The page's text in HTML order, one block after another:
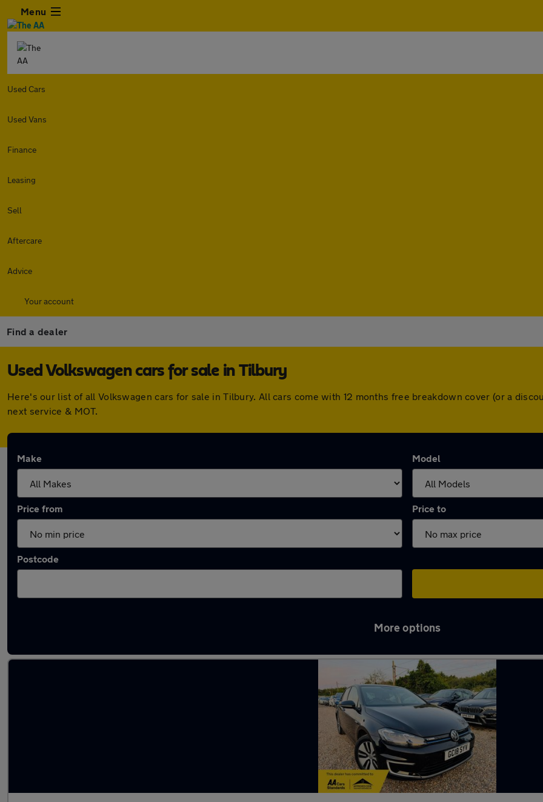
Menu
Used Cars
Used Vans
Finance
Leasing
Sell
Aftercare
Advice
Your account
Find a dealer
Used Volkswagen cars for sale in Tilbury
Here's our list of all Volkswagen cars for sale in Tilbury. All cars come with 12 months free breakdown cover (or a
next service & MOT.
Make Model
Price from Price to
Postcode
More options